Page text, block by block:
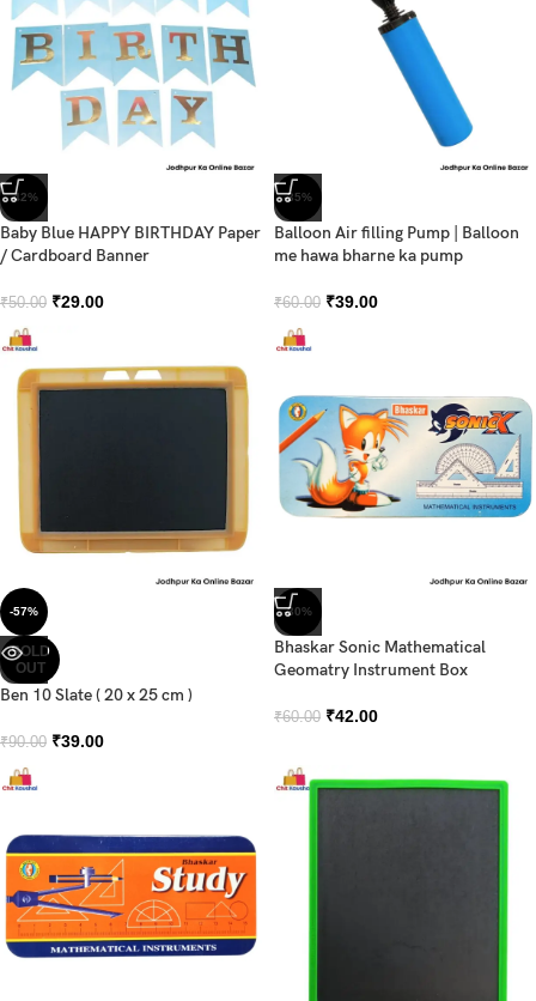
-42%
Baby Blue HAPPY BIRTHDAY Paper
/ Cardboard Banner
₹50.00 ₹29.00
-35%
Balloon Air filling Pump | Balloon
me hawa bharne ka pump
₹60.00 ₹39.00
-57%
SOLD
OUT
Ben 10 Slate ( 20 x 25 cm )
₹90.00 ₹39.00
-30%
Bhaskar Sonic Mathematical
Geomatry Instrument Box
₹60.00 ₹42.00